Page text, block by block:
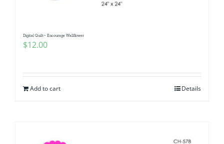
Digital Quilt~ Encourage Wallflower
$12.00
Add to cart Details